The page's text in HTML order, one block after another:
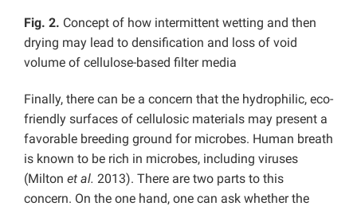
Fig. 2. Concept of how intermittent wetting and then
drying may lead to densification and loss of void
volume of cellulose-based filter media
Finally, there can be a concern that the hydrophilic, eco-
friendly surfaces of cellulosic materials may present a
favorable breeding ground for microbes. Human breath
is known to be rich in microbes, including viruses
(Milton et al. 2013). There are two parts to this
concern. On the one hand, one can ask whether the